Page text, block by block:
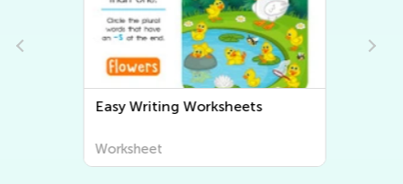
Easy Writing Worksheets
Worksheet